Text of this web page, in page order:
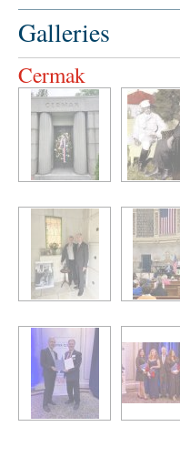
Galleries
Cermak